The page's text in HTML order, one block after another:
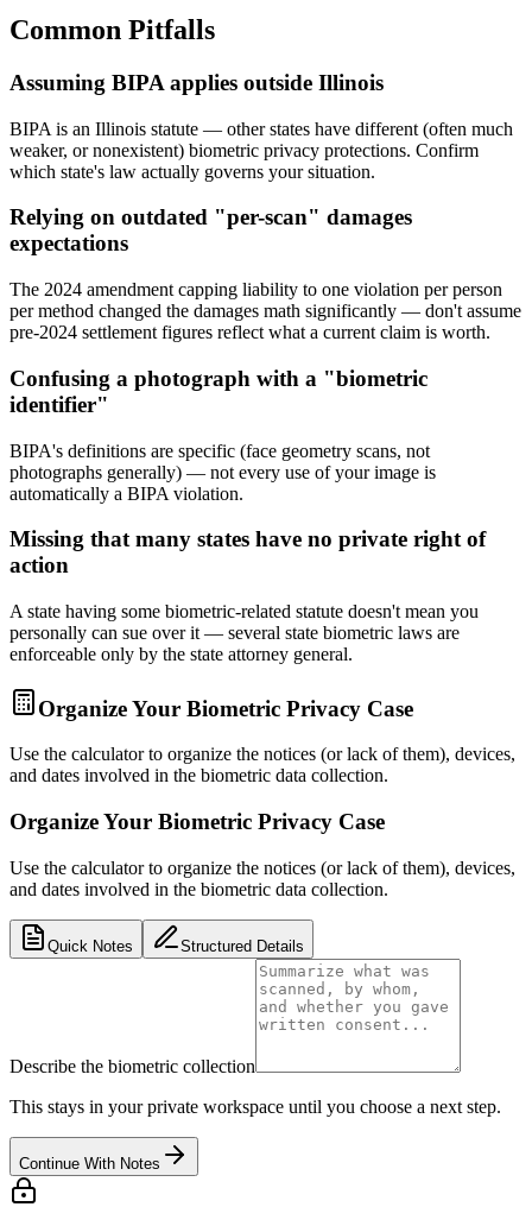
Common Pitfalls
Assuming BIPA applies outside Illinois
BIPA is an Illinois statute — other states have different (often much
weaker, or nonexistent) biometric privacy protections. Confirm
which state's law actually governs your situation.
Relying on outdated "per-scan" damages
expectations
The 2024 amendment capping liability to one violation per person
per method changed the damages math significantly — don't assume
pre-2024 settlement figures reflect what a current claim is worth.
Confusing a photograph with a "biometric
identifier"
BIPA's definitions are specific (face geometry scans, not
photographs generally) — not every use of your image is
automatically a BIPA violation.
Missing that many states have no private right of
action
A state having some biometric-related statute doesn't mean you
personally can sue over it — several state biometric laws are
enforceable only by the state attorney general.
Organize Your Biometric Privacy Case
Use the calculator to organize the notices (or lack of them), devices,
and dates involved in the biometric data collection.
Organize Your Biometric Privacy Case
Use the calculator to organize the notices (or lack of them), devices,
and dates involved in the biometric data collection.
Quick Notes Structured Details
Describe the biometric collection
This stays in your private workspace until you choose a next step.
Continue With Notes